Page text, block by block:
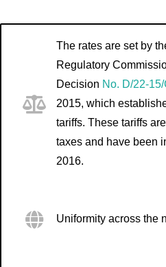
The rates are set by
Regulatory
Decision No. D/22-
2015, which
tariffs. These tariffs
taxes and have been
2016.
Uniformity across the